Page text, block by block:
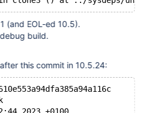
(and EOL-ed 10.5).
build.
this commit in 10.5.24: